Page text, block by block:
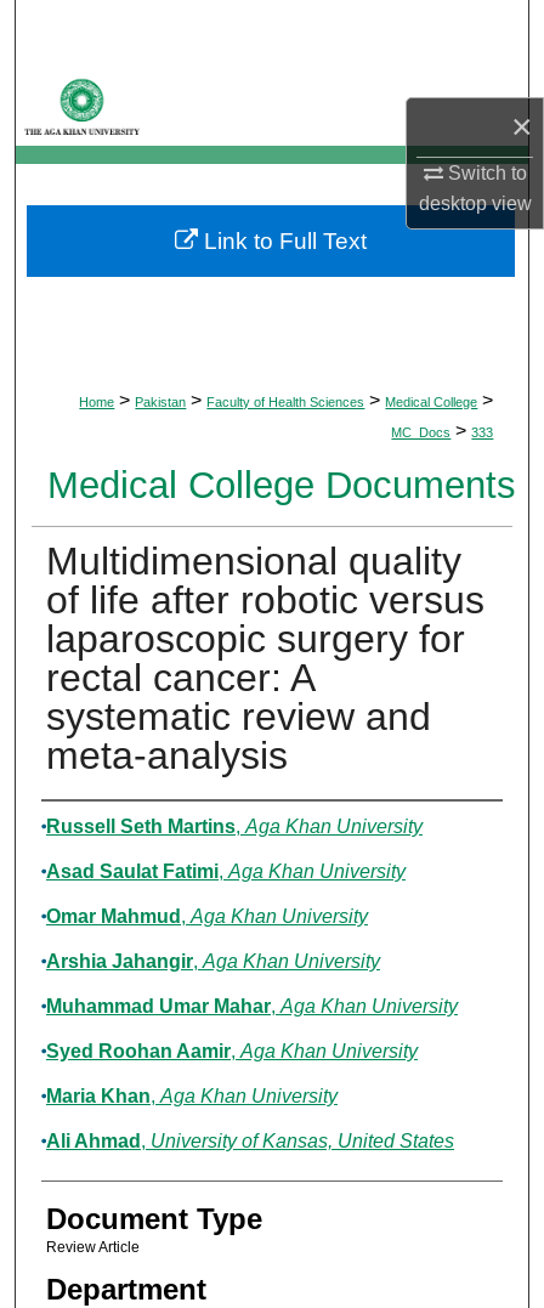
×
Switch to
desktopview
My Account
About
Digital Commons Network™
Home > Pakistan > Faculty of Health Sciences > Medical College >
MC_Docs > 333
Medical College Documents
Multidimensional quality
of life after robotic versus
laparoscopic surgery for
rectal cancer: A
systematic review and
meta-analysis
Authors
Russell Seth Martins, Aga Khan University
Asad Saulat Fatimi, Aga Khan University
Omar Mahmud , Aga Khan University
Arshia Jahangir, Aga Khan University
Muhammad Umar Mahar, Aga Khan University
Syed Roohan Aamir, Aga Khan University
Maria Khan, Aga Khan University
Ali Ahmad , University of Kansas, United States
Document Type
Review Article
Department
Link to Full Text